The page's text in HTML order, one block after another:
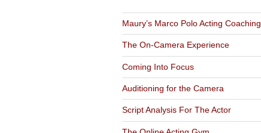
Maury’s Marco Polo Acting Coaching
The On-Camera Experience
Coming Into Focus
Auditioning for the Camera
Script Analysis For The Actor